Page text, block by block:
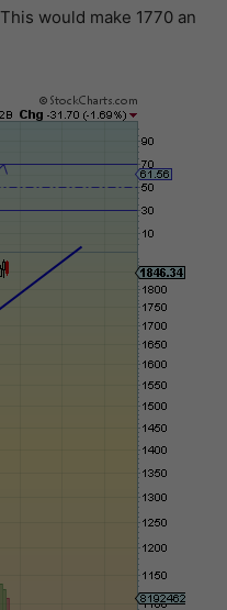
would make 1770 an